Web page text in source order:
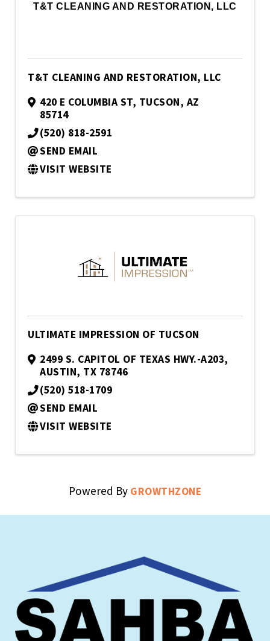
T&T CLEANING AND RESTORATION, LLC
T&T CLEANING AND RESTORATION, LLC
420 E COLUMBIA ST, TUCSON, AZ
85714
(520) 818-2591
SEND EMAIL
VISIT WEBSITE
ULTIMATE IMPRESSION OF TUCSON
2499 S. CAPITOL OF TEXAS HWY.-A203,
AUSTIN, TX 78746
(520) 518-1709
SEND EMAIL
VISIT WEBSITE
Powered By GROWTHZONE